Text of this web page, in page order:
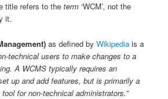
title refers to theterm ‘WCM’, not the
it.
as defined byWikipedia is a
technical users to make changes to a
A WCMS typically requires an
up and add features, but is primarily a
for non-technical administrators.”